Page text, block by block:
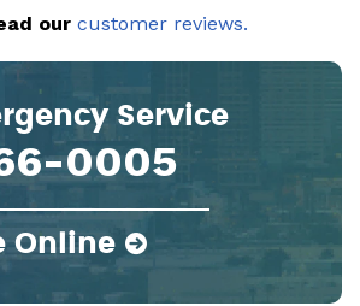
our customer reviews.
Service
0005
Online